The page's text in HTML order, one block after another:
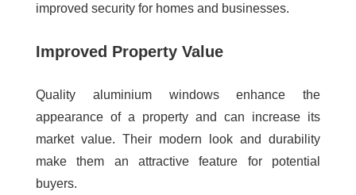
improved security for homes and businesses.
Improved Property Value
Quality aluminium windows enhance the
appearance of a property and can increase its
market value. Their modern look and durability
make them an attractive feature for potential
buyers.